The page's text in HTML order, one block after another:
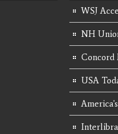
WSJ
NH
Concord
USA